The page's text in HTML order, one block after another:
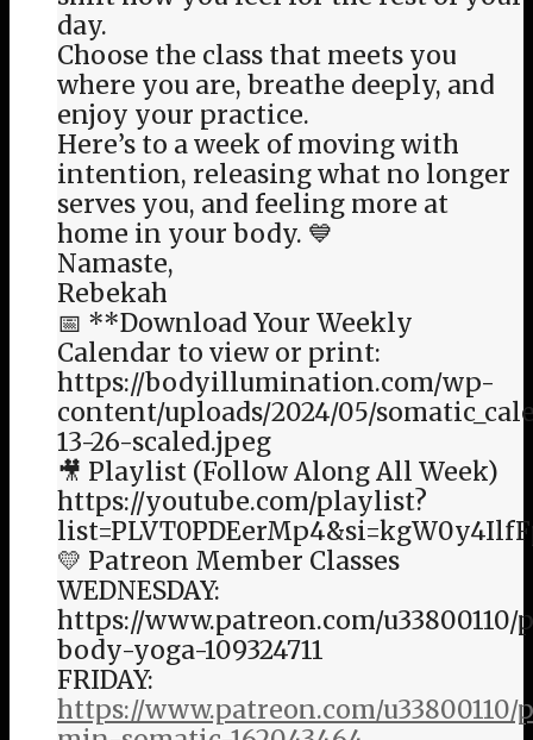
day.
Choose the class that meets you
where you are, breathe deeply, and
enjoy your practice.
Here’s to a week of moving with
intention, releasing what no longer
serves you, and feeling more at
home in your body. 💙
Namaste,
Rebekah
📅 **Download Your Weekly
Calendar to view or print:
https://bodyillumination.com/wp-
content/uploads/2024/05/
13-26-scaled.jpeg
🎥 Playlist (Follow Along All Week)
https://youtube.com/playlist?
💛 Patreon Member Classes
WEDNESDAY:
https://www.patreon.com/
body-yoga-109324711
FRIDAY:
https://www.patreon.com/u33800110/